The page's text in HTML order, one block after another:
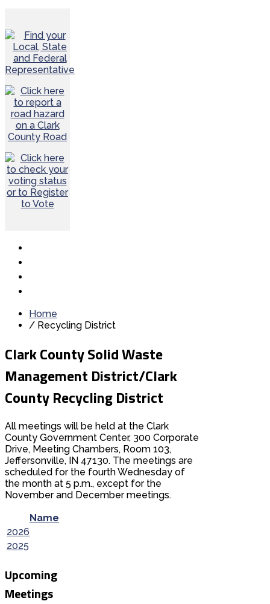
Home
/ Recycling District
Clark County Solid Waste
Management District/Clark
County Recycling District
All meetings will be held at the Clark
County Government Center, 300 Corporate
Drive, Meeting Chambers, Room 103,
Jeffersonville, IN 47130. The meetings are
scheduled for the fourth Wednesday of
the month at 5 p.m., except for the
November and December meetings.
Name
2026
2025
Upcoming
Meetings